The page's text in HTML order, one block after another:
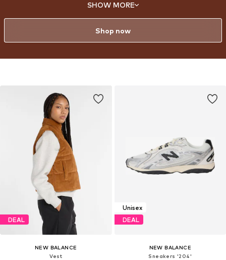
DEAL
NEW BALANCE
Vest
Unisex
DEAL
NEW BALANCE
Sneakers '204'
outfit. With our Harmony Leggings, you will feel completely
comfortable and confident. Made from super-soft, elastic material,
they adapt perfectly to every move you make.
SHOW MORE
Shop now